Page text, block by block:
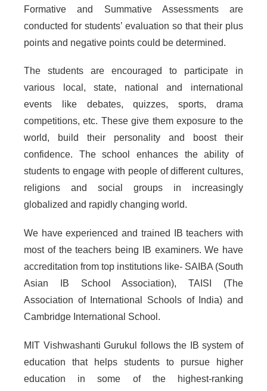
Formative and Summative Assessments are
conducted for students’ evaluation so that their plus
points and negative points could be determined.
The students are encouraged to participate in
various local, state, national and international
events like debates, quizzes, sports, drama
competitions, etc. These give them exposure to the
world, build their personality and boost their
confidence. The school enhances the ability of
students to engage with people of different cultures,
religions and social groups in increasingly
globalized and rapidly changing world.
We have experienced and trained IB teachers with
most of the teachers being IB examiners. We have
accreditation from top institutions like- SAIBA (South
Asian IB School Association), TAISI (The
Association of International Schools of India) and
Cambridge International School.
MIT Vishwashanti Gurukul follows the IB system of
education that helps students to pursue higher
education in some of the highest-ranking